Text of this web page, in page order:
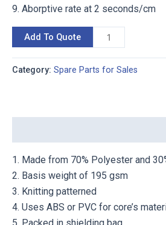
9. Aborptive rate at 2 seconds/cm
Add To Quote
Category: Spare Parts for Sales
1. Made from 70% Polyester and
2. Basis weight of 195 gsm
3. Knitting patterned
4. Uses ABS or PVC for core’s